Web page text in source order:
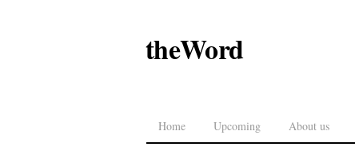
theWord
Home Upcoming About us